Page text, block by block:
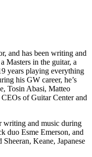
and has been writing and
Masters in the guitar, a
years playing everything
his GW career, he’s
Tosin Abasi, Matteo
of Guitar Center and
writing and music during
duo Esme Emerson, and
Keane, Japanese